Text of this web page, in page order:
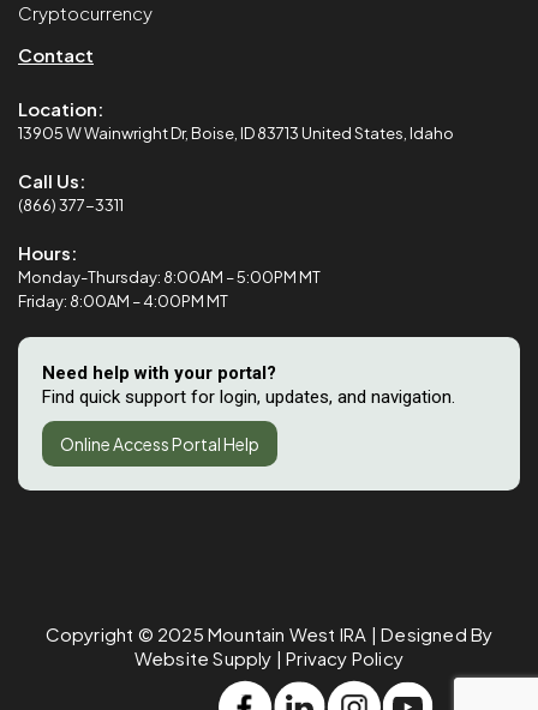
Cryptocurrency
Contact
Location:
13905 W Wainwright Dr, Boise, ID 83713 United States, Idaho
Call Us:
(866) 377-3311
Hours:
Monday-Thursday: 8:00AM – 5:00PM MT
Friday: 8:00AM – 4:00PM MT
Need help with your portal?
Find quick support for login, updates, and navigation.
Online Access Portal Help
Copyright © 2025Mountain West IRA | Designed By
Website Supply |Privacy Policy